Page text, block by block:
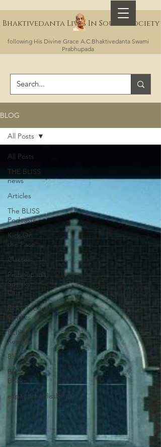
following His Divine Grace A.C.Bhaktivedanta Swami
Prabhupada
Bhaktivedanta Lives In Sound Society
BLOG
All Posts
THE BLISS
news
Articles
The BLISS
Podcasts
Kick On
the Face
Classes
Prabhupada
Speaks
Out
Ricky Tricky
Comics
BLISS
Recipes
Bhajans
BLISS
Books
expandtheblisslondon
All Posts